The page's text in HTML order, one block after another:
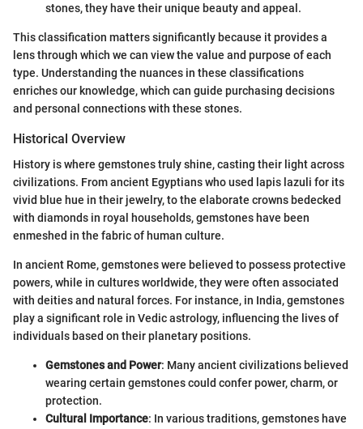
stones, they have their unique beauty and appeal.
This classification matters significantly because it provides a
lens through which we can view the value and purpose of each
type. Understanding the nuances in these classifications
enriches our knowledge, which can guide purchasing decisions
and personal connections with these stones.
Historical Overview
History is where gemstones truly shine, casting their light across
civilizations. From ancient Egyptians who used lapis lazuli for its
vivid blue hue in their jewelry, to the elaborate crowns bedecked
with diamonds in royal households, gemstones have been
enmeshed in the fabric of human culture.
In ancient Rome, gemstones were believed to possess protective
powers, while in cultures worldwide, they were often associated
with deities and natural forces. For instance, in India, gemstones
play a significant role in Vedic astrology, influencing the lives of
individuals based on their planetary positions.
Gemstones and Power: Many ancient civilizations believed
wearing certain gemstones could confer power, charm, or
protection.
Cultural Importance: In various traditions, gemstones have